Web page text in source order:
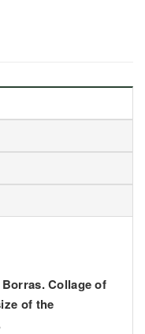
Collage of
of the